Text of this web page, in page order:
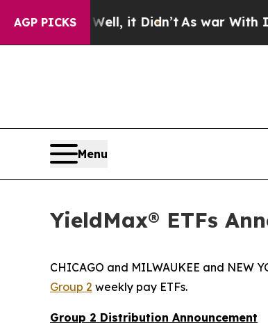
AGP PICKS
it Didn’t As war With Iran Drove oil
Menu
YieldMax® ETFs
CHICAGO and MILWAUKEE and NEW
Group 2 weekly pay ETFs.
Group 2 Distribution Announcement